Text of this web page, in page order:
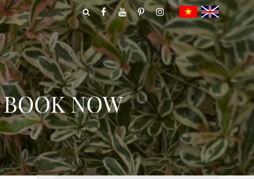
NOW